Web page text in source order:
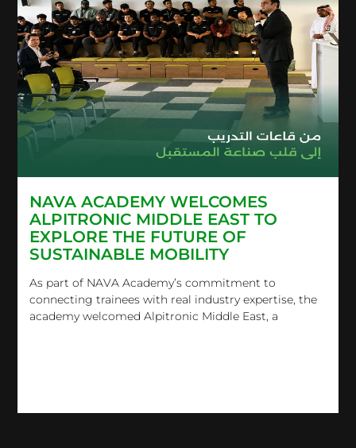
NAVA ACADEMY WELCOMES
ALPITRONIC MIDDLE EAST TO
EXPLORE THE FUTURE OF
SUSTAINABLE MOBILITY
As part of NAVA Academy’s commitment to
connecting trainees with real industry expertise, the
academy welcomed Alpitronic Middle East, a